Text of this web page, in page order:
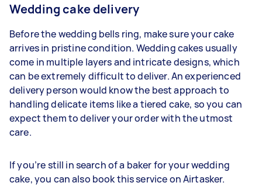
Wedding cake delivery
Before the wedding bells ring, make sure your cake
arrives in pristine condition. Wedding cakes usually
come in multiple layers and intricate designs, which
can be extremely difficult to deliver. An experienced
delivery person would know the best approach to
handling delicate items like a tiered cake, so you can
expect them to deliver your order with the utmost
care.
If you’re still in search of a baker for your wedding
cake, you can also book this service on Airtasker.